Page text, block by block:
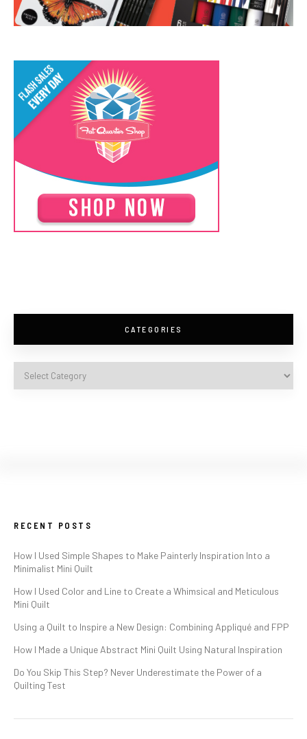
CATEGORIES
RECENT POSTS
How I Used Simple Shapes to Make Painterly Inspiration Into a
Minimalist Mini Quilt
How I Used Color and Line to Create a Whimsical and Meticulous
Mini Quilt
Using a Quilt to Inspire a New Design: Combining Appliqué and FPP
How I Made a Unique Abstract Mini Quilt Using Natural Inspiration
Do You Skip This Step? Never Underestimate the Power of a
Quilting Test